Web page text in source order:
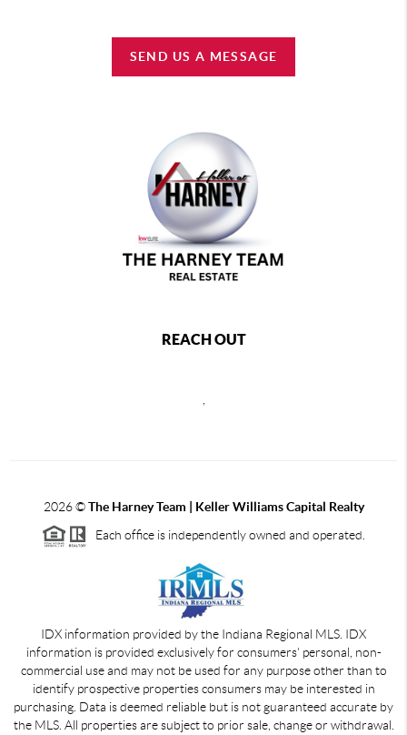
SEND US A MESSAGE
REACH OUT
2026©The Harney Team | Keller Williams Capital Realty
Each office is independently owned and operated.
IDX information provided by the Indiana Regional MLS. IDX
information is provided exclusively for consumers' personal, non-
commercial use and may not be used for any purpose other than to
identify prospective properties consumers may be interested in
purchasing. Data is deemed reliable but is not guaranteed accurate by
the MLS. All properties are subject to prior sale, change or withdrawal.